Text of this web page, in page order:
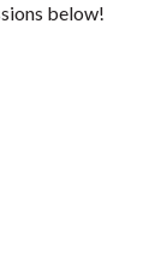
below!